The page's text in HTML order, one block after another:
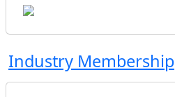
Industry Membership